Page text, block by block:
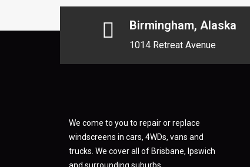
Birmingham, Alaska
1014 Retreat Avenue
We come to you to repair or replace
windscreens in cars, 4WDs, vans and
trucks. We cover all of Brisbane, Ipswich
and surrounding suburbs.